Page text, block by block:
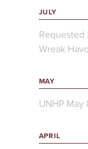
JULY
Requested
Wreak
MAY
UNHP
APRIL